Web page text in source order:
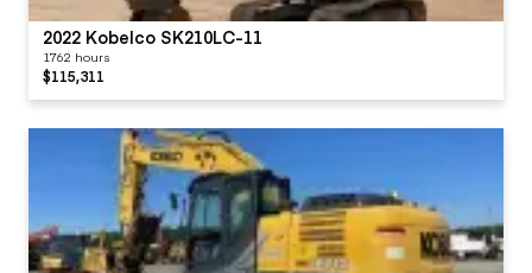
2022 Kobelco SK210LC-11
1762 hours
$115,311